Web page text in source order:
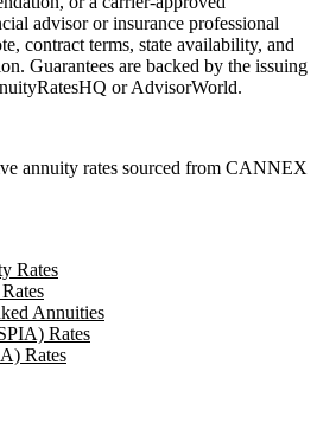
advisor or insurance professional
contract terms, state availability, and
Guarantees are backed by the issuing
or AdvisorWorld.
annuity rates sourced from CANNEX
Rates
Annuities
Rates
Rates